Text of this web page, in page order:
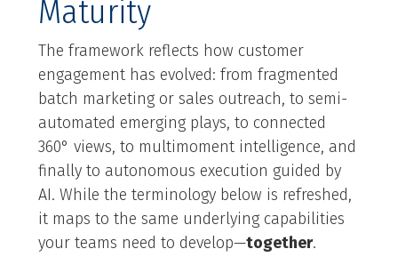
Maturity
The framework reflects how customer
engagement has evolved: from fragmented
batch marketing or sales outreach, to semi-
automated emerging plays, to connected
360° views, to multimoment intelligence, and
finally to autonomous execution guided by
AI. While the terminology below is refreshed,
it maps to the same underlying capabilities
your teams need to develop—together.